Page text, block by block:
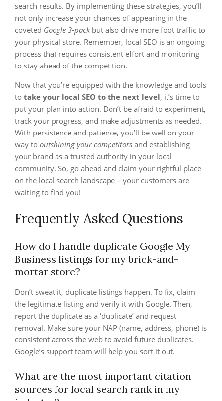
search results. By implementing these strategies, you’ll
not only increase your chances of appearing in the
coveted Google 3-packbut also drive more foot traffic to
your physical store. Remember, local SEO is an ongoing
process that requires consistent effort and monitoring
to stay ahead of the competition.
Now that you’re equipped with the knowledge and tools
to take your local SEO to the next level, it’s time to
put your plan into action. Don’t be afraid to experiment,
track your progress, and make adjustments as needed.
With persistence and patience, you’ll be well on your
way to outshining your competitors and establishing
your brand as a trusted authority in your local
community. So, go ahead and claim your rightful place
on the local search landscape – your customers are
waiting to find you!
Frequently Asked Questions
How do I handle duplicate Google My
Business listings for my brick-and-
mortar store?
Don’t sweat it, duplicate listings happen. To fix, claim
the legitimate listing and verify it with Google. Then,
report the duplicate as a ‘duplicate’ and request
removal. Make sure your NAP (name, address, phone) is
consistent across the web to avoid future duplicates.
Google’s support team will help you sort it out.
What are the most important citation
sources for local search rank in my